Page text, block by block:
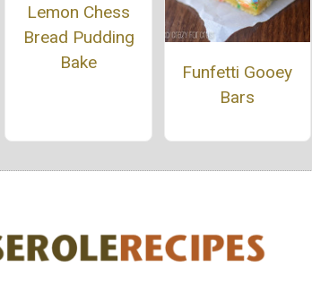
Lemon Chess
Bread Pudding
Bake
Funfetti Gooey
Bars